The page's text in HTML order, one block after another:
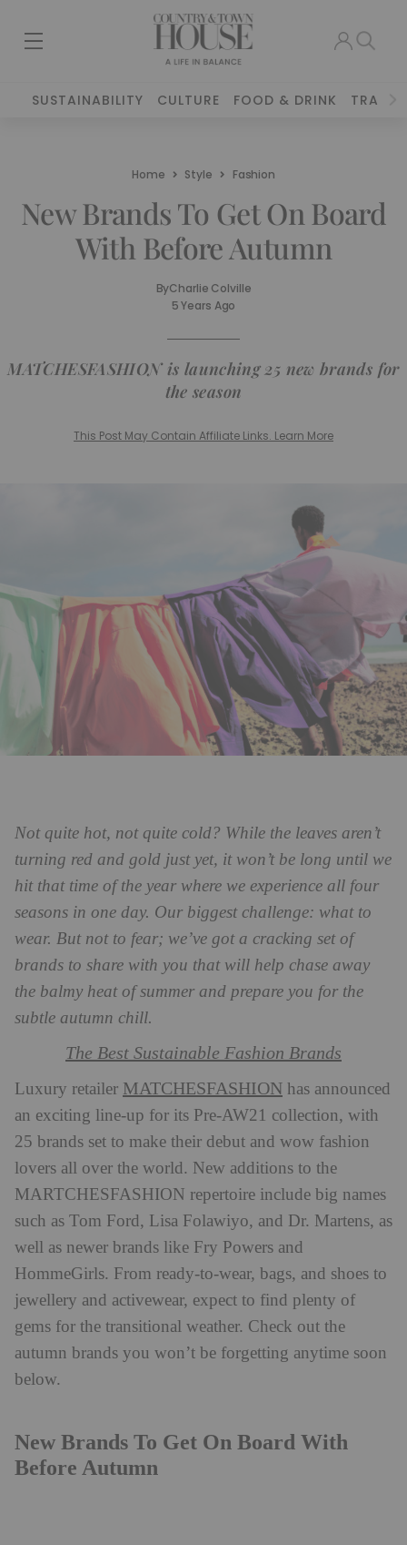
SUSTAINABILITY CULTURE FOOD & DRINK TRAVEL
Home Style Fashion
New Brands To Get On Board
With Before Autumn
ByCharlie Colville
5 Years Ago
MATCHESFASHION is launching 25 new brands for
the season
This Post May Contain Affiliate Links. Learn More
Not quite hot, not quite cold? While the leaves aren’t
turning red and gold just yet, it won’t be long until we
hit that time of the year where we experience all four
seasons in one day. Our biggest challenge: what to
wear. But not to fear; we’ve got a cracking set of
brands to share with you that will help chase away
the balmy heat of summer and prepare you for the
subtle autumn chill.
The Best Sustainable Fashion Brands
Luxury retailer MATCHESFASHION has announced
an exciting line-up for its Pre-AW21 collection, with
25 brands set to make their debut and wow fashion
lovers all over the world. New additions to the
MARTCHESFASHION repertoire include big names
such as Tom Ford, Lisa Folawiyo, and Dr. Martens, as
well as newer brands like Fry Powers and
HommeGirls. From ready-to-wear, bags, and shoes to
jewellery and activewear, expect to find plenty of
gems for the transitional weather. Check out the
autumn brands you won’t be forgetting anytime soon
below.
New Brands To Get On Board With
Before Autumn